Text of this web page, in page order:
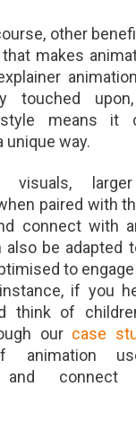
other
makes
touched upon,
means it
unique way.
visuals,
paired with
connect with
also be adapted
to
if you
think of
our case
animation
and